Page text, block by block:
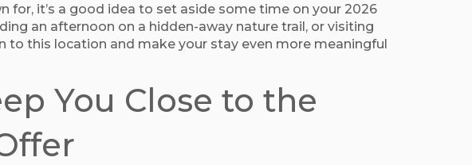
it’s a good idea to set aside some time on your 2026
an afternoon on a hidden-away nature trail, or visiting
to this location and make your stay even more meaningful
You Close to the